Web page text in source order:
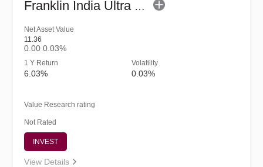
Franklin India Ultra Short Duration Fund-Reg (G)
Net Asset Value
11.36
0.00 0.03%
1 Y Return
6.03%
Volatility
0.03%
Value Research rating
Not Rated
INVEST
View Details